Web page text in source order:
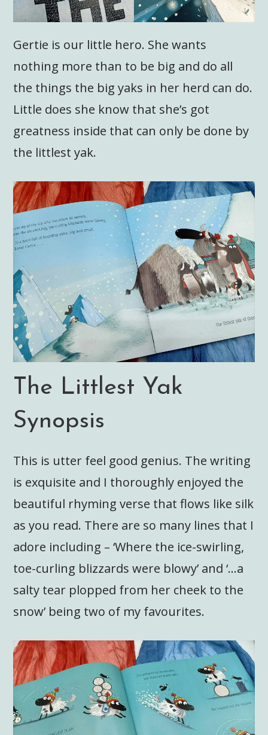
Gertie is our little hero. She wants
nothing more than to be big and do all
the things the big yaks in her herd can do.
Little does she know that she’s got
greatness inside that can only be done by
the littlest yak.
The Littlest Yak
Synopsis
This is utter feel good genius. The writing
is exquisite and I thoroughly enjoyed the
beautiful rhyming verse that flows like silk
as you read. There are so many lines that I
adore including – ‘Where the ice-swirling,
toe-curling blizzards were blowy’ and ‘…a
salty tear plopped from her cheek to the
snow’ being two of my favourites.